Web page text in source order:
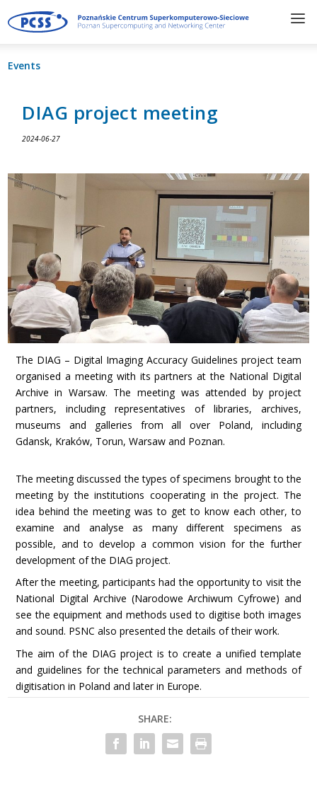
Events
DIAG project meeting
2024-06-27
The DIAG – Digital Imaging Accuracy Guidelines project team
organised a meeting with its partners at the National Digital
Archive in Warsaw. The meeting was attended by project
partners, including representatives of libraries, archives,
museums and galleries from all over Poland, including
Gdansk, Kraków, Torun, Warsaw and Poznan.
The meeting discussed the types of specimens brought to the
meeting by the institutions cooperating in the project. The
idea behind the meeting was to get to know each other, to
examine and analyse as many different specimens as
possible, and to develop a common vision for the further
development of the DIAG project.
After the meeting, participants had the opportunity to visit the
National Digital Archive (Narodowe Archiwum Cyfrowe) and
see the equipment and methods used to digitise both images
and sound. PSNC also presented the details of their work.
The aim of the DIAG project is to create a unified template
and guidelines for the technical parameters and methods of
digitisation in Poland and later in Europe.
SHARE: